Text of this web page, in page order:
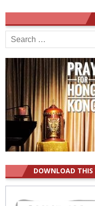
Search
for:
DOWNLOAD THIS